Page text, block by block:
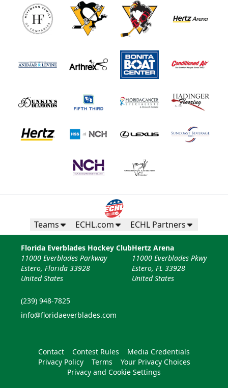
Teams ECHL.com ECHL Partners
Florida Everblades Hockey Club
11000 Everblades Parkway
Estero, Florida 33928
United States
(239) 948-7825
info@floridaeverblades.com
Hertz Arena
11000 Everblades Pkwy
Estero, FL 33928
United States
Contact Contest Rules
Media Credentials
Privacy Policy
Terms
Your Privacy Choices
Privacy and Cookie Settings